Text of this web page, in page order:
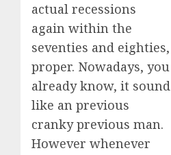
actual recessions
again within the
seventies and eighties,
proper. Nowadays, you
already know, it sound
like an previous
cranky previous man.
However whenever